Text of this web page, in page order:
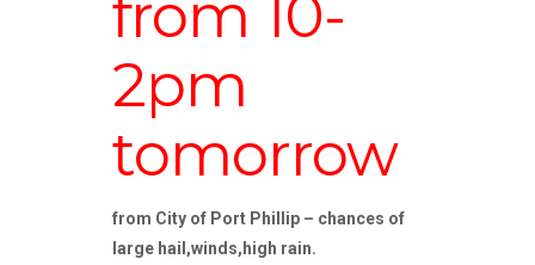
from 10-
2pm
tomorrow
from City of Port Phillip – chances of
large hail,winds,high rain.